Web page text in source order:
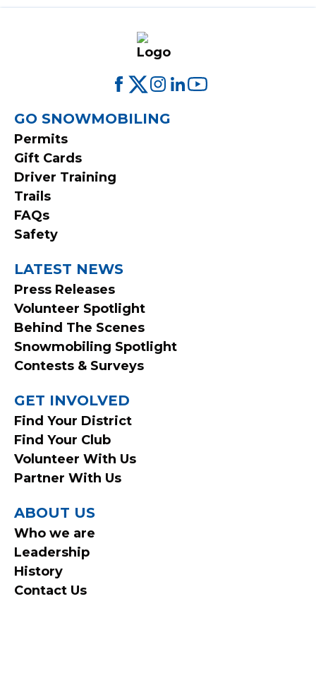
FOOTER
MENU
GO SNOWMOBILING
Permits
Gift Cards
Driver Training
Trails
FAQs
Safety
LATEST NEWS
Press Releases
Volunteer Spotlight
Behind The Scenes
Snowmobiling Spotlight
Contests & Surveys
GET INVOLVED
Find Your District
Find Your Club
Volunteer With Us
Partner With Us
ABOUT US
Who we are
Leadership
History
Contact Us